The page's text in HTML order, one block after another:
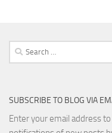
Search
for:
SUBSCRIBE TO BLOG VIA
Enter your email address